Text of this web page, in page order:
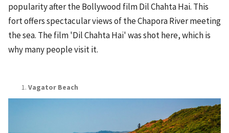
popularity after the Bollywood film Dil Chahta Hai. This
fort offers spectacular views of the Chapora River meeting
the sea. The film 'Dil Chahta Hai' was shot here, which is
why many people visit it.
Vagator Beach